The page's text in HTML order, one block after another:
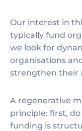
Our interest in
typically fund
we look for
organisations
strengthen their
A regenerative
principle: first,
funding is